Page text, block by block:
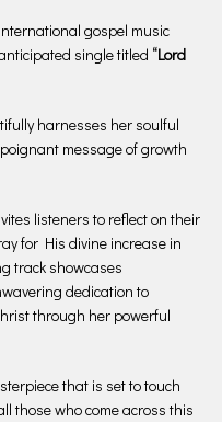
gospel music
single titled “Lord
harnesses her soulful
message of growth
listeners to reflect on their
for His divine increase in
track showcases
dedication to
through her powerful
that is set to touch
those who come across this